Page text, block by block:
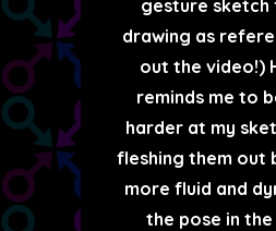
gesture
drawing as
out the video!)
reminds me to
harder at my
fleshing them out
more fluid and
the pose in